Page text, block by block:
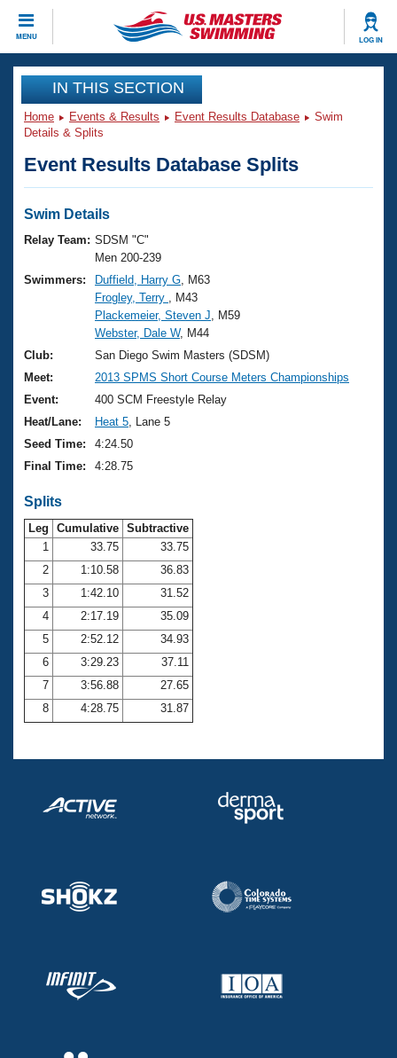
MENU LOG IN
CLOSE
Training
Workout Library
Articles And Videos
Swimming 101
Training Plans
Swimming Guides
Video Stroke Analysis
Club Finder
Workout Tracking
Events
Virtual And Fitness Events
2026 Summer Nationals
National Championships
Results And Rankings
Records
Eligibility Policy
Club Finder
Workout Library
About Us
What Is Masters Swimming?
USMS Community
Logo Merchandise
Membership Benefits
Open Water Central
Club Central
Coach Central
Volunteer Central
Adult Learn-To-Swim Central
Join
IN THIS SECTION
Home Events & Results Event Results Database
Swim
Details & Splits
Event Results Database Splits
Swim Details
Relay Team: SDSM "C"
Men 200-239
Swimmers:
Duffield, Harry G , M63
Frogley, Terry
, M43
Plackemeier, Steven J , M59
Webster, Dale W, M44
Club:
San Diego Swim Masters (SDSM)
Meet:
2013 SPMS Short Course Meters Championships
Event:
400 SCM Freestyle Relay
Heat/Lane:
Heat 5 , Lane 5
Seed Time:
4:24.50
Final Time:
4:28.75
Splits
Leg Cumulative Subtractive
1
33.75
33.75
2
1:10.58
36.83
3
1:42.10
31.52
4
2:17.19
35.09
5
2:52.12
34.93
6
3:29.23
37.11
7
3:56.88
27.65
8
4:28.75 31.87